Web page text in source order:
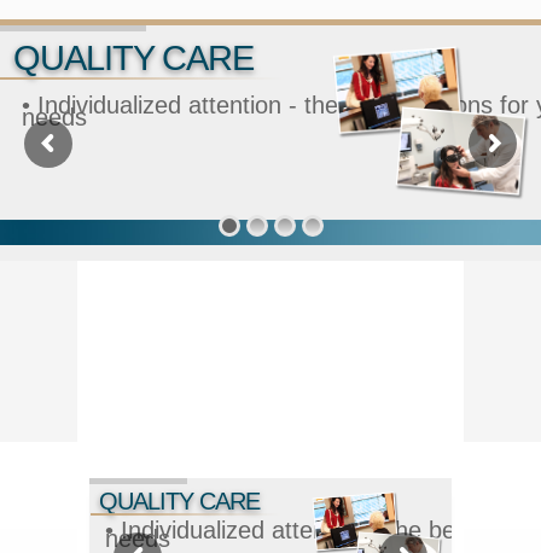
QUALITY CARE
• Individualized attention - the best solutions for
needs
QUALITY CARE
• Individualized attention - the best
needs